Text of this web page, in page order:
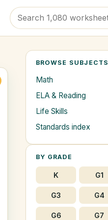
BROWSE SUBJECTS
Math
ELA & Reading
Life Skills
Standards index
BY GRADE
K G1
G3 G4
G6 G7